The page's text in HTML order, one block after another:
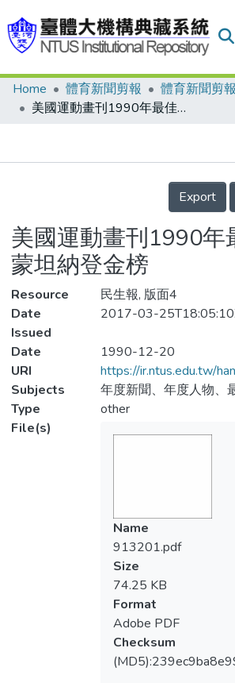
Communities & Collections
Statistics
Home 體育新聞剪報
體育新聞剪報
美國運動畫刊1990年最佳運動員 蒙坦納登金榜
Details
Export
美國運動畫刊1990年
蒙坦納登金榜
Resource
民生報, 版面4
Date
Issued
2017-03-
Date
1990-12-20
URI
https://ir.ntus.edu.tw/
Subjects
年度新聞、年度人物、
Type
other
File(s)
Name
913201.pdf
Size
74.25 KB
Format
Adobe PDF
Checksum